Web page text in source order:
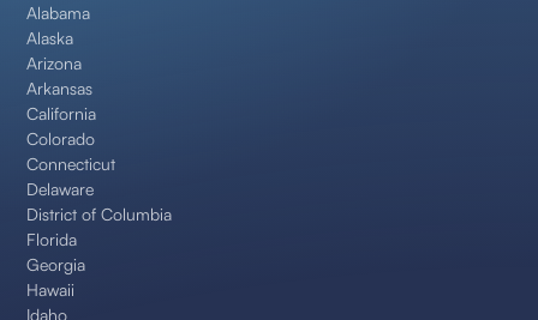
Alabama
Alaska
Arizona
Arkansas
California
Colorado
Connecticut
Delaware
District of Columbia
Florida
Georgia
Hawaii
Idaho